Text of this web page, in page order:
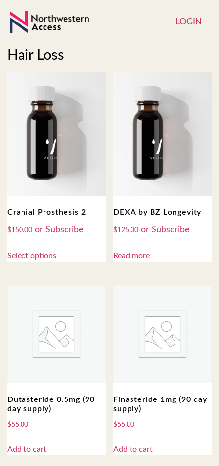
LOGIN
Hair Loss
Cranial Prosthesis 2
$150.00
Select options
DEXA by BZ Longevity
$125.00
Read more
Dutasteride 0.5mg (90
day supply)
$55.00
Add to cart
Finasteride 1mg (90 day
supply)
$55.00
Add to cart